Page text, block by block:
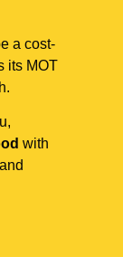
a cost-
its MOT
with